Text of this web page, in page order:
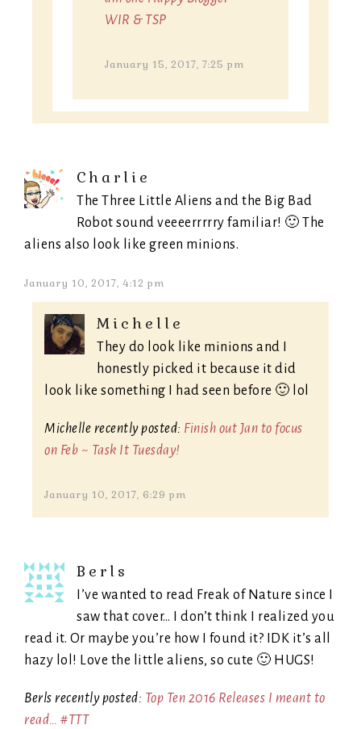
WIR & TSP
January 15, 2017, 7:25 pm
Charlie
The Three Little Aliens and the Big Bad
Robot sound veeeerrrrry familiar! 🙂 The
aliens also look like green minions.
January 10, 2017, 4:12 pm
Michelle
They do look like minions and I
honestly picked it because it did
look like something I had seen before 🙂 lol
Michelle recently posted: Finish out Jan to focus
on Feb ~ Task It Tuesday!
January 10, 2017, 6:29 pm
Berls
I’ve wanted to read Freak of Nature since I
saw that cover… I don’t think I realized you
read it. Or maybe you’re how I found it? IDK it’s all
hazy lol! Love the little aliens, so cute 🙂 HUGS!
Berls recently posted: Top Ten 2016 Releases I meant to
read… #TTT